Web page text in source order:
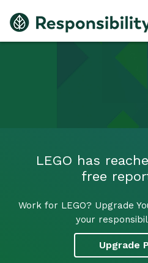
LEGO has
free
Work for LEGO? Upgrade
your
Upgrade